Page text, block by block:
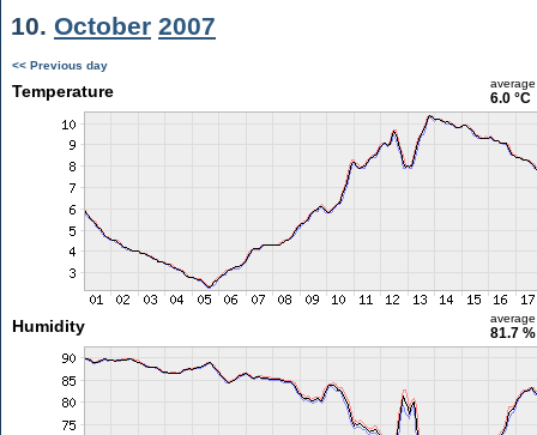
10. October 2007
<< Previous day
Temperature average
6.0 °C
Humidity average
81.7 %